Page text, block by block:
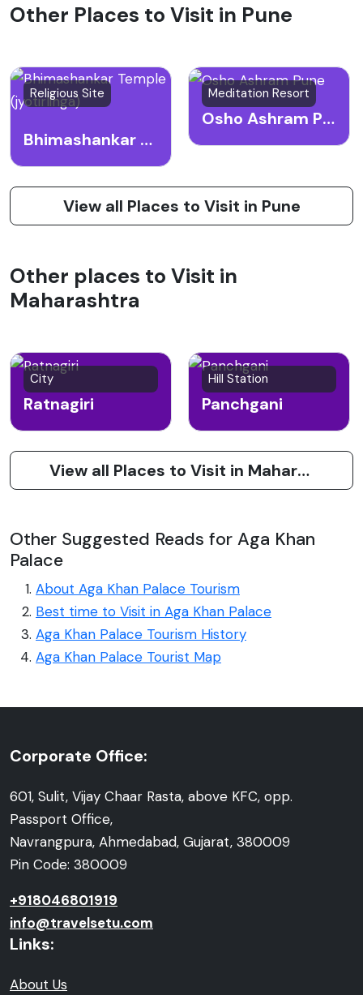
Other Places to Visit in Pune
Religious Site
Bhimashankar Temple (jyotirlinga)
Meditation Resort
Osho Ashram Pune
View all Places to Visit in Pune
Other places to Visit in
Maharashtra
City
Ratnagiri
Hill Station
Panchgani
View all Places to Visit in Maharashtra
Other Suggested Reads for Aga Khan
Palace
About Aga Khan Palace Tourism
Best time to Visit in Aga Khan Palace
Aga Khan Palace Tourism History
Aga Khan Palace Tourist Map
Corporate Office:
601, Sulit, Vijay Chaar Rasta, above KFC, opp.
Passport Office,
Navrangpura, Ahmedabad, Gujarat, 380009
Pin Code: 380009
+918046801919
info@travelsetu.com
Links:
About Us